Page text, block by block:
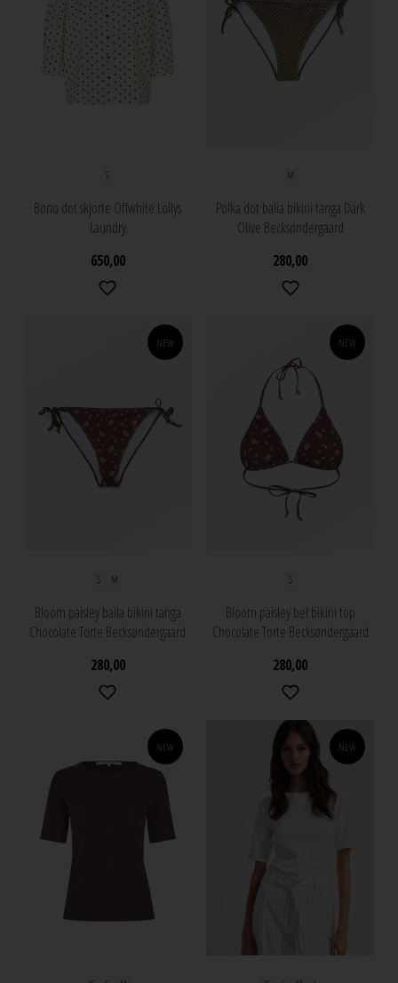
S
Bono dot skjorte Offwhite Lollys
Laundry
650,00
M
Polka dot balia bikini tanga Dark
Olive Becksøndergaard
280,00
NEW
S M
Bloom paisley baila bikini tanga
Chocolate Torte Becksøndergaard
280,00
NEW
S
Bloom paisley bel bikini top
Chocolate Torte Becksøndergaard
280,00
NEW NEW